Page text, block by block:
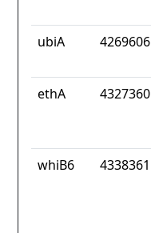
ubiA 4269606
ethA 4327360
whiB6 4338361